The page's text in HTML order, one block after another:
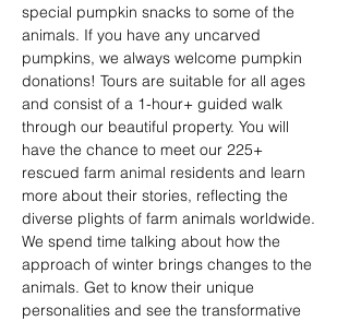
special pumpkin snacks to some of the
animals. If you have any uncarved
pumpkins, we always welcome pumpkin
donations! Tours are suitable for all ages
and consist of a 1-hour+ guided walk
through our beautiful property. You will
have the chance to meet our 225+
rescued farm animal residents and learn
more about their stories, reflecting the
diverse plights of farm animals worldwide.
We spend time talking about how the
approach of winter brings changes to the
animals. Get to know their unique
personalities and see the transformative